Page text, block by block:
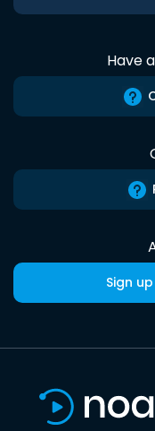
Have
Sign